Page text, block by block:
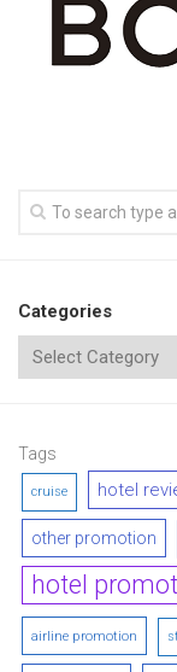
Categories
Tags
cruise hotel
other promotion
hotel
airline promotion